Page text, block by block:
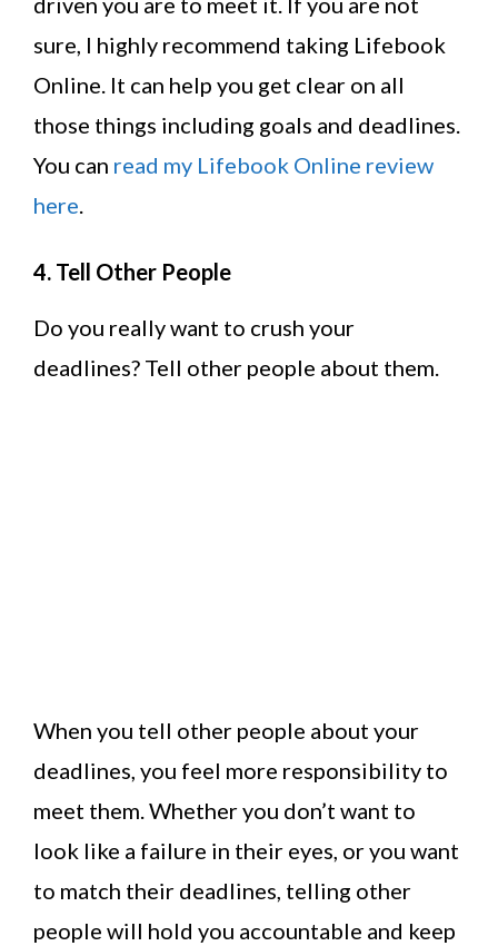
sure, I highly recommend taking Lifebook
Online. It can help you get clear on all
those things including goals and deadlines.
You can read my Lifebook Online review
here.
4. Tell Other People
Do you really want to crush your
deadlines? Tell other people about them.
When you tell other people about your
deadlines, you feel more responsibility to
meet them. Whether you don’t want to
look like a failure in their eyes, or you want
to match their deadlines, telling other
people will hold you accountable and keep